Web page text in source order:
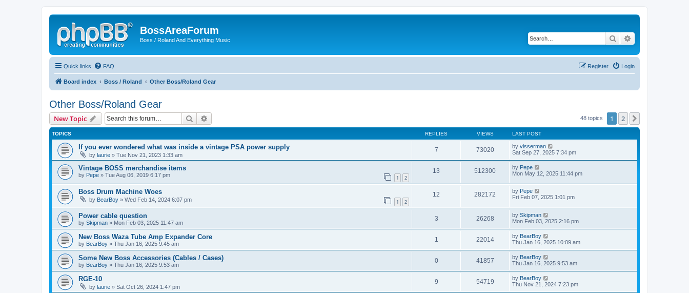
BossAreaForum
Boss / Roland And Everything Music Search
Quick links FAQ Login
Register
Board index Boss / Roland Other Boss/Roland Gear
Other Boss/Roland Gear
New Topic Search 48 topics 1 2
TOPICS REPLIES VIEWS LAST POST
If you ever wondered what was inside a vintage PSA power supply
by laurie » Tue Nov 21, 2023 1:33 am
7 73020 by visserman
Sat Sep 27, 2025 7:34 pm
Vintage BOSS merchandise items
by Pepe » Tue Aug 06, 2019 6:17 pm 1 2
13 512300 by Pepe
Mon May 12, 2025 11:44 pm
Boss Drum Machine Woes
by BearBoy » Wed Feb 14, 2024 6:07 pm 1 2
12 282172 by Pepe
Fri Feb 07, 2025 1:01 pm
Power cable question
by Skipman » Mon Feb 03, 2025 11:47 am
3 26268 by Skipman
Mon Feb 03, 2025 2:16 pm
New Boss Waza Tube Amp Expander Core
by BearBoy » Thu Jan 16, 2025 9:45 am
1 22014 by BearBoy
Thu Jan 16, 2025 10:09 am
Some New Boss Accessories (Cables / Cases)
by BearBoy » Thu Jan 16, 2025 9:53 am
0 41857 by BearBoy
Thu Jan 16, 2025 9:53 am
RGE-10
by laurie » Sat Oct 26, 2024 1:47 pm
9 54719 by BearBoy
Thu Nov 21, 2024 7:23 pm